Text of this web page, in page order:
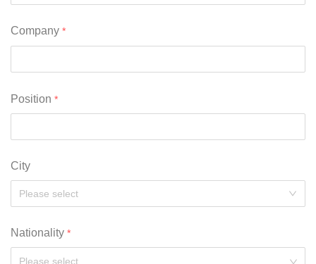
Company
Position
City
Nationality
Please select